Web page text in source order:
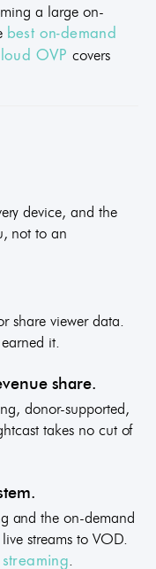
a large on-
best on-demand
OVP covers
device, and the
not to an
share viewer data.
it.
share.
donor-supported,
takes no cut of
and the on-demand
streams to VOD.
streaming